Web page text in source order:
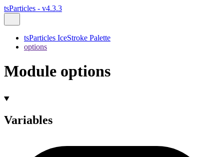
tsParticles - v4.3.3
tsParticles IceStroke Palette
options
Module options
Variables